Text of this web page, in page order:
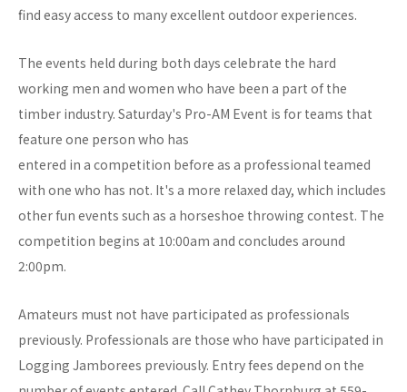
find easy access to many excellent outdoor experiences.
The events held during both days celebrate the hard
working men and women who have been a part of the
timber industry. Saturday's Pro-AM Event is for teams that
feature one person who has
entered in a competition before as a professional teamed
with one who has not. It's a more relaxed day, which includes
other fun events such as a horseshoe throwing contest. The
competition begins at 10:00am and concludes around
2:00pm.
Amateurs must not have participated as professionals
previously. Professionals are those who have participated in
Logging Jamborees previously. Entry fees depend on the